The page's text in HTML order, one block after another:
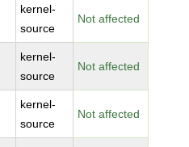
kernel-
source
Not affected
kernel-
source
Not affected
kernel-
source
Not affected